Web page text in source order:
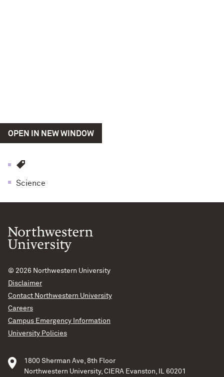
OPEN IN NEW WINDOW
Science
© 2026 Northwestern University
Disclaimer
Contact Northwestern University
Careers
Campus Emergency Information
University Policies
1800 Sherman Ave, 8th Floor
Northwestern University, CIERA Evanston, IL 60201